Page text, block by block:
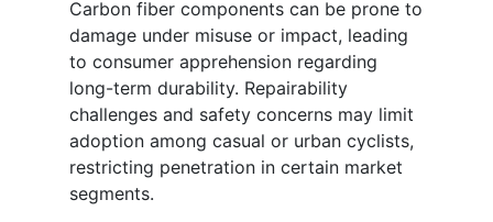
Carbon fiber components can be prone to
damage under misuse or impact, leading
to consumer apprehension regarding
long-term durability. Repairability
challenges and safety concerns may limit
adoption among casual or urban cyclists,
restricting penetration in certain market
segments.